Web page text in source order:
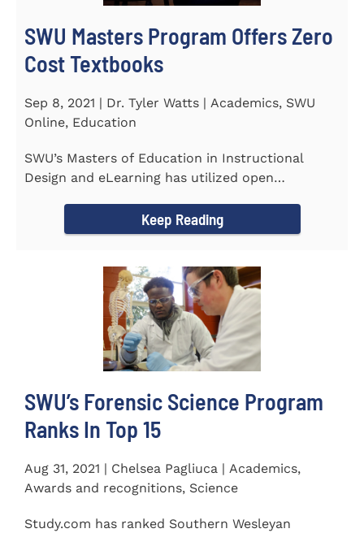
SWU Masters Program Offers Zero
Cost Textbooks
Sep 8, 2021 | Dr. Tyler Watts | Academics, SWU
Online, Education
SWU’s Masters of Education in Instructional
Design and eLearning has utilized open
Keep Reading
SWU’s Forensic Science Program
Ranks In Top 15
Aug 31, 2021 | Chelsea Pagliuca | Academics,
Awards and recognitions, Science
Study.com has ranked Southern Wesleyan